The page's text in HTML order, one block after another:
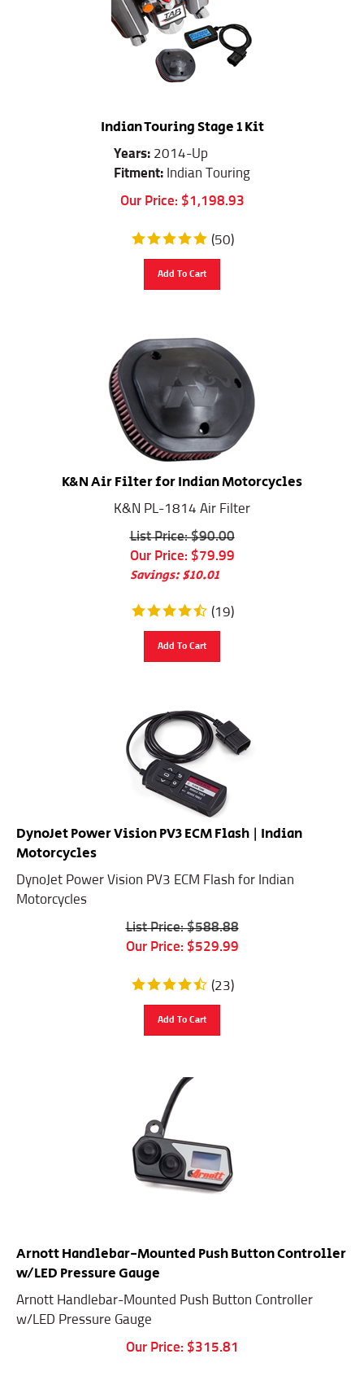
Indian Touring Stage 1 Kit
Years: 2014-Up
Fitment: Indian Touring
Our Price:
$ 1,198.93
(50)
K&N Air Filter for Indian Motorcycles
K&N PL-1814 Air Filter
List Price: $90.00
Our Price:
$79.99
Savings: $10.01
(19)
DynoJet Power Vision PV3 ECM Flash | Indian
Motorcycles
DynoJet Power Vision PV3 ECM Flash for Indian
Motorcycles
List Price: $588.88
Our Price:
$529.99
(23)
Arnott Handlebar-Mounted Push Button Controller
w/LED Pressure Gauge
Arnott Handlebar-Mounted Push Button Controller
w/LED Pressure Gauge
Our Price:
$315.81